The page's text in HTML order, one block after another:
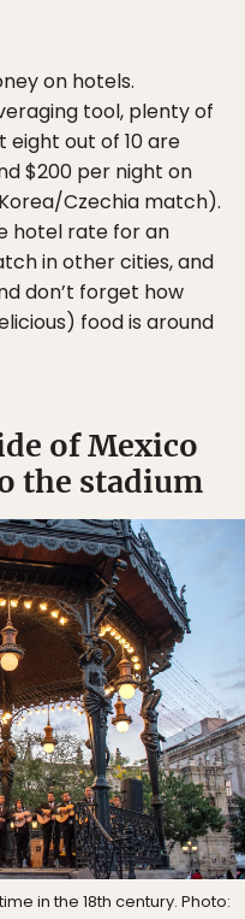
on hotels.
tool, plenty of
out of 10 are
$200 per night on
Czechia match).
hotel rate for an
in other cities, and
don’t forget how
food is around
of Mexico
the stadium
in the 18th century. Photo: